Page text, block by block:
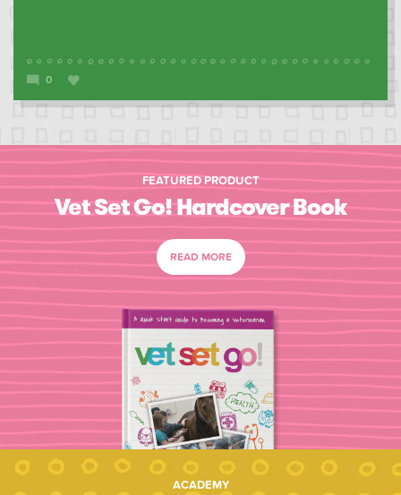
0
FEATURED PRODUCT
Vet Set Go! Hardcover Book
READ MORE
ACADEMY